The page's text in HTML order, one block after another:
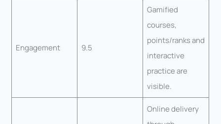
Engagement 9.5
Gamified
courses,
points/ranks and
interactive
practice are
visible.
Online delivery